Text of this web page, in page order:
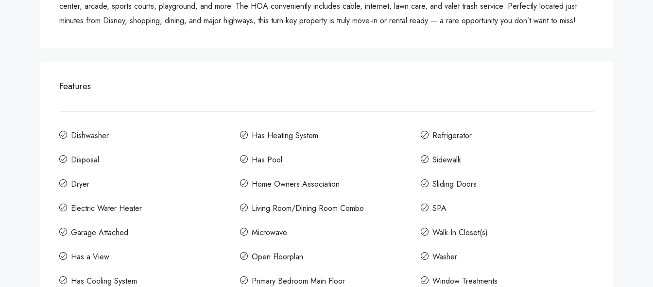
center, arcade, sports courts, playground, and more. The HOA conveniently includes cable, internet, lawn care, and valet trash service. Perfectly located just
minutes from Disney, shopping, dining, and major highways, this turn-key property is truly move-in or rental ready — a rare opportunity you don’t want to miss!
Features
Dishwasher
Disposal
Dryer
Electric Water Heater
Garage Attached
Has a View
Has Cooling System
Has Heating System
Has Pool
Home Owners Association
Living Room/Dining Room Combo
Microwave
Open Floorplan
Primary Bedroom Main Floor
Refrigerator
Sidewalk
Sliding Doors
SPA
Walk-In Closet(s)
Washer
Window Treatments